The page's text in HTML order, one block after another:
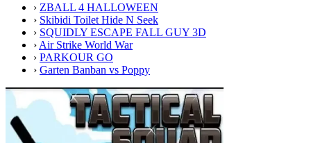
› ZBALL 4 HALLOWEEN
› Skibidi Toilet Hide N Seek
› SQUIDLY ESCAPE FALL GUY 3D
› Air Strike World War
› PARKOUR GO
› Garten Banban vs Poppy